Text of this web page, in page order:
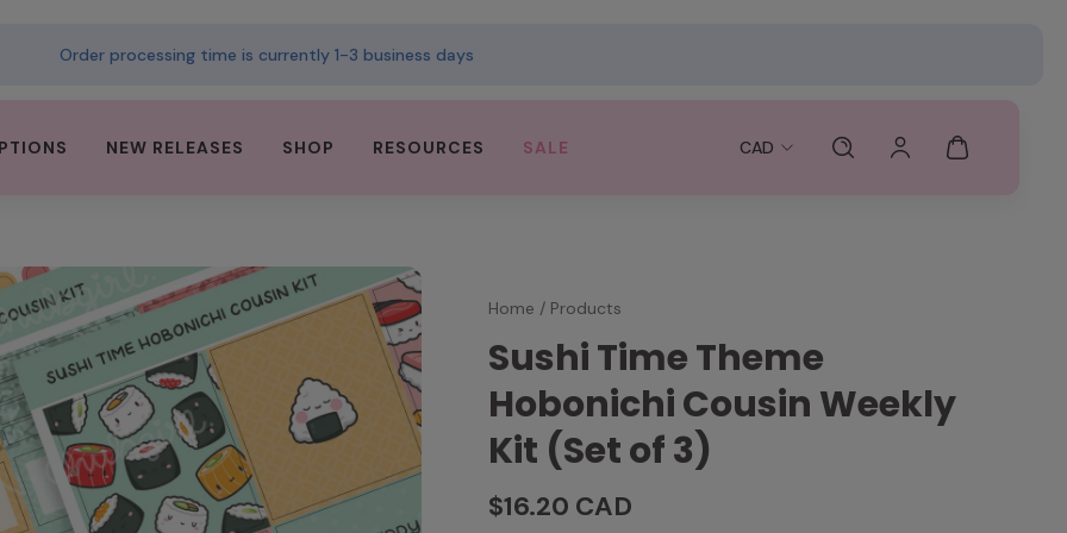
Order processing time is currently 1-3 business days
NEW RELEASES SHOP RESOURCES SALE CAD
Home / Products
Sushi Time Theme
Hobonichi Cousin Weekly
Kit (Set of 3)
$16.20 CAD